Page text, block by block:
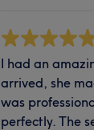
I had an
arrived, she
was
perfectly. The